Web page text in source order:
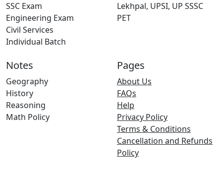
SSC Exam
Engineering Exam
Civil Services
Individual Batch
Lekhpal, UPSI, UP SSSC
PET
Notes
Geography
History
Reasoning
Math Policy
Pages
About Us
FAQs
Help
Privacy Policy
Terms & Conditions
Cancellation and Refunds
Policy